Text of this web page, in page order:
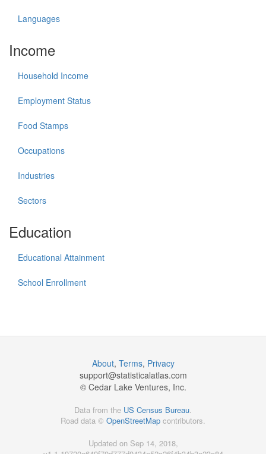
Languages
Income
Household Income
Employment Status
Food Stamps
Occupations
Industries
Sectors
Education
Educational Attainment
School Enrollment
About, Terms, Privacy
support@statisticalatlas.com
© Cedar Lake Ventures, Inc.
Data from the US Census Bureau.
Road data © OpenStreetMap contributors.
Updated on Sep 14, 2018,